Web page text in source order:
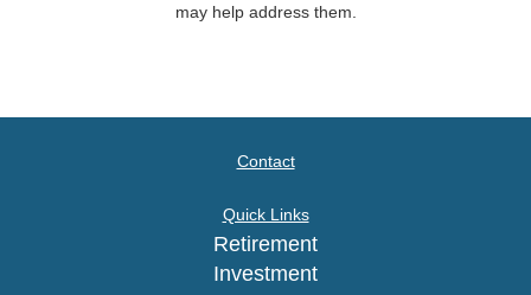
may help address them.
Contact
Quick Links
Retirement
Investment